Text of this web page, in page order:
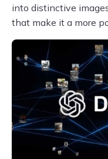
into distinctive
that make it a more